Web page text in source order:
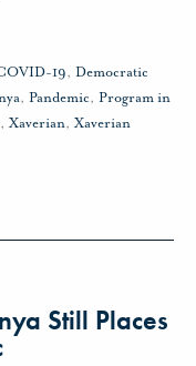
19, Democratic
, Pandemic, Program in
, Xaverian, Xaverian
Still Places